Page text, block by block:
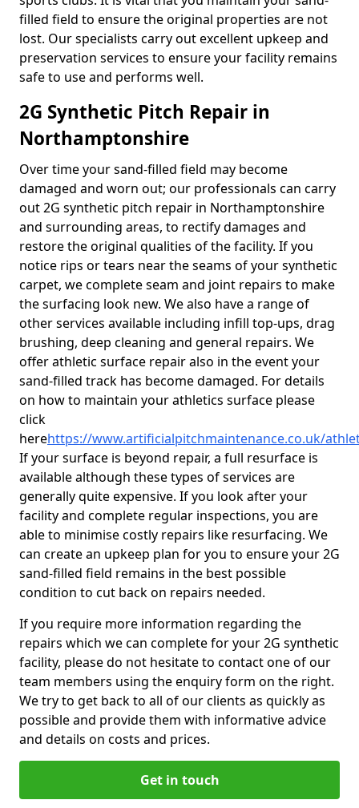
filled field to ensure the original properties are not
lost. Our specialists carry out excellent upkeep and
preservation services to ensure your facility remains
safe to use and performs well.
2G Synthetic Pitch Repair in
Northamptonshire
Over time your sand-filled field may become
damaged and worn out; our professionals can carry
out 2G synthetic pitch repair in Northamptonshire
and surrounding areas, to rectify damages and
restore the original qualities of the facility. If you
notice rips or tears near the seams of your synthetic
carpet, we complete seam and joint repairs to make
the surfacing look new. We also have a range of
other services available including infill top-ups, drag
brushing, deep cleaning and general repairs. We
offer athletic surface repair also in the event your
sand-filled track has become damaged. For details
on how to maintain your athletics surface please
click
herehttps://www.artificialpitchmaintenance.co.uk/
If your surface is beyond repair, a full resurface is
available although these types of services are
generally quite expensive. If you look after your
facility and complete regular inspections, you are
able to minimise costly repairs like resurfacing. We
can create an upkeep plan for you to ensure your 2G
sand-filled field remains in the best possible
condition to cut back on repairs needed.
If you require more information regarding the
repairs which we can complete for your 2G synthetic
facility, please do not hesitate to contact one of our
team members using the enquiry form on the right.
We try to get back to all of our clients as quickly as
possible and provide them with informative advice
and details on costs and prices.
Get in touch